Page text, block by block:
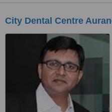
City Dental Centre